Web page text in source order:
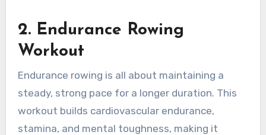
2. Endurance Rowing
Workout
Endurance rowing is all about maintaining a
steady, strong pace for a longer duration. This
workout builds cardiovascular endurance,
stamina, and mental toughness, making it